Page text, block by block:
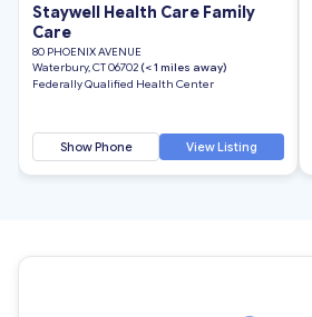
Staywell Health Care Family
Care
80 PHOENIX AVENUE
Waterbury, CT 06702 (< 1 miles away)
Federally Qualified Health Center
Show Phone View Listing